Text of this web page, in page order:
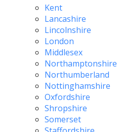
Kent
Lancashire
Lincolnshire
London
Middlesex
Northamptonshire
Northumberland
Nottinghamshire
Oxfordshire
Shropshire
Somerset